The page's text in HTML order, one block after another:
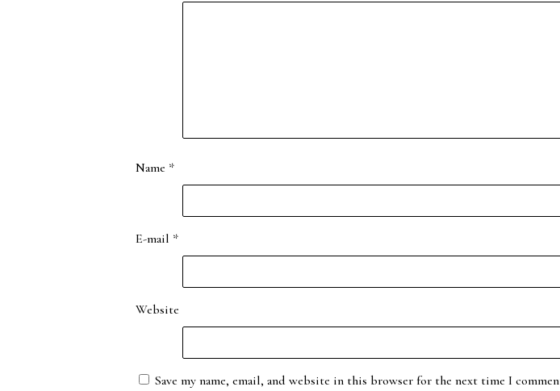
Name *
E-mail *
Website
Save my name, email, and website in this browser for the next time I